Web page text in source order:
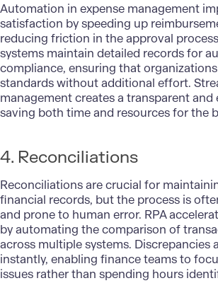
Automation in expense management
satisfaction by speeding up
reducing friction in the approval
systems maintain detailed records for
compliance, ensuring that
standards without additional effort.
management creates a transparent
saving both time and resources for the
4. Reconciliations
Reconciliations are crucial for
financial records, but the process is
and prone to human error. RPA
by automating the comparison of
across multiple systems. Discrepancies
instantly, enabling finance teams to
issues rather than spending hours